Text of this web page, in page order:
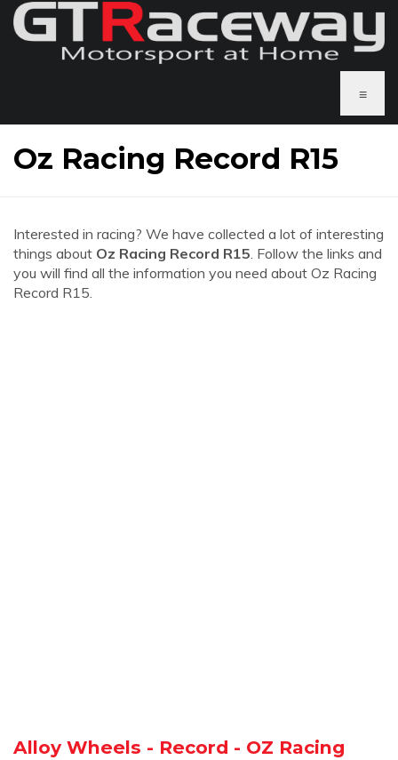
≡
Oz Racing Record R15
Interested in racing? We have collected a lot of interesting
things about Oz Racing Record R15. Follow the links and
you will find all the information you need about Oz Racing
Record R15.
Alloy Wheels - Record - OZ Racing